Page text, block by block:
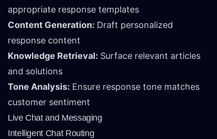
appropriate response templates
Content Generation: Draft personalized
response content
Knowledge Retrieval: Surface relevant articles
and solutions
Tone Analysis: Ensure response tone matches
customer sentiment
Live Chat and Messaging
Intelligent Chat Routing